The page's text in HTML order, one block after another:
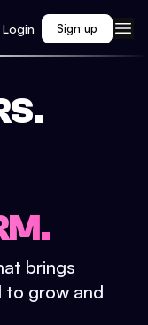
Login Sign up
brings
to grow and